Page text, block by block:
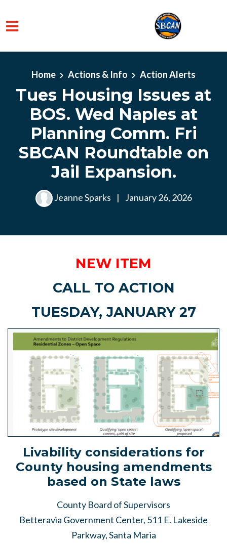
Home Actions & Info Action Alerts
Tues Housing Issues at
BOS. Wed Naples at
Planning Comm. Fri
SBCAN Roundtable on
Jail Expansion.
Jeanne Sparks | January 26, 2026
NEW ITEM
CALL TO ACTION
TUESDAY, JANUARY 27
Livability considerations for
County housing amendments
based on State laws
County Board of Supervisors
Betteravia Government Center, 511 E. Lakeside
Parkway, Santa Maria